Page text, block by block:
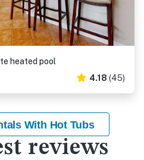
heated pool
4.18 (45)
With Hot Tubs
reviews